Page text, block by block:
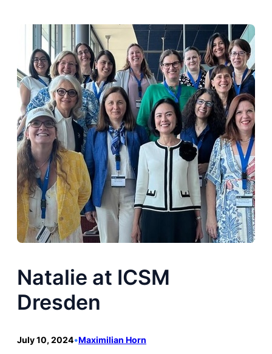
Natalie at ICSM
Dresden
July 10, 2024•Maximilian Horn